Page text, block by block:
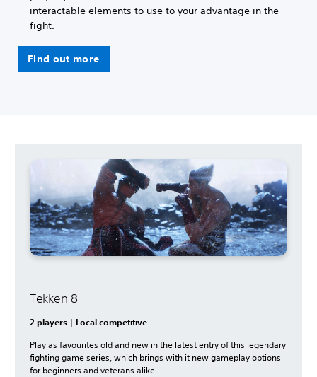
interactable elements to use to your advantage in the
fight.
Find out more
Tekken 8
2 players | Local competitive
Play as favourites old and new in the latest entry of this legendary
fighting game series, which brings with it new gameplay options
for beginners and veterans alike.